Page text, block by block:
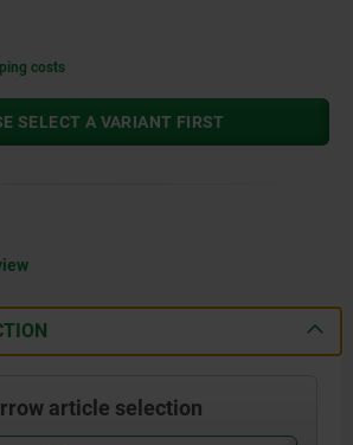
costs
SELECT A VARIANT FIRST
article selection